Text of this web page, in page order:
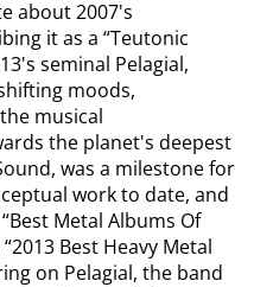
about 2007's
it as a “Teutonic
seminal Pelagial,
moods,
musical
the planet's deepest
was a milestone for
work to date, and
Metal Albums Of
Best Heavy Metal
on Pelagial, the band